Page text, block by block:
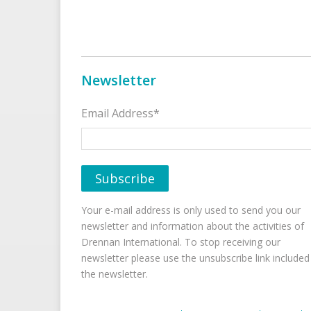
Newsletter
Email Address*
Your e-mail address is only used to send you our
newsletter and information about the activities of
Drennan International. To stop receiving our
newsletter please use the unsubscribe link
the newsletter.